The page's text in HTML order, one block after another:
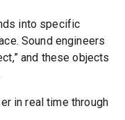
into specific
Sound engineers
and these objects
in real time through